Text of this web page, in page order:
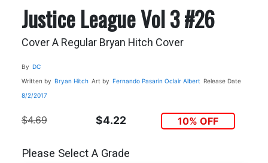
Justice League Vol 3 #26
Cover A Regular Bryan Hitch Cover
By DC
Written by Bryan Hitch Art by Fernando Pasarin Oclair Albert Release Date
8/2/2017
$4.69 $4.22 10% OFF
Please Select A Grade